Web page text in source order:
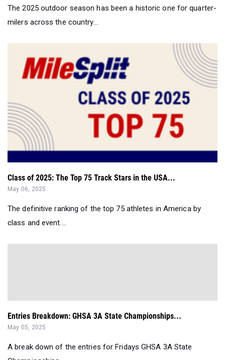
The 2025 outdoor season has been a historic one for quarter-
milers across the country...
Class of 2025: The Top 75 Track Stars in the USA...
May 06, 2025
The definitive ranking of the top 75 athletes in America by
class and event....
Entries Breakdown: GHSA 3A State Championships...
May 05, 2025
A break down of the entries for Fridays GHSA 3A State